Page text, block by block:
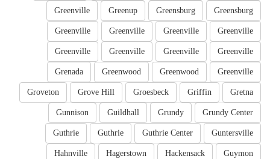
Greensburg
Greensburg
Greenup
Greenville
Greenville
Greenville
Greenville
Greenville
Greenville
Greenville
Greenville
Greenville
Greenville
Greenwood
Greenwood
Grenada
Gretna
Griffin
Groesbeck
Grove Hill
Groveton
Grundy Center
Grundy
Guildhall
Gunnison
Guntersville
Guthrie Center
Guthrie
Guthrie
Guymon
Hackensack
Hagerstown
Hahnville